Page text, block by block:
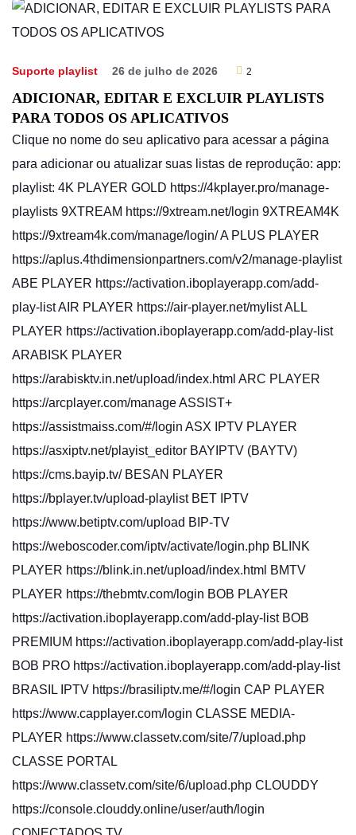
Suporte playlist 26 de julho de 2026 2
ADICIONAR, EDITAR E EXCLUIR PLAYLISTS
PARA TODOS OS APLICATIVOS
Clique no nome do seu aplicativo para acessar a página
para adicionar ou atualizar suas listas de reprodução: app:
playlist: 4K PLAYER GOLD https://4kplayer.pro/manage-
playlists 9XTREAM https://9xtream.net/login 9XTREAM4K
https://9xtream4k.com/manage/login/ A PLUS PLAYER
https://aplus.4thdimensionpartners.com/v2/manage-playlist
ABE PLAYER https://activation.iboplayerapp.com/add-
play-list AIR PLAYER https://air-player.net/mylist ALL
PLAYER https://activation.iboplayerapp.com/add-play-list
ARABISK PLAYER
https://arabisktv.in.net/upload/index.html ARC PLAYER
https://arcplayer.com/manage ASSIST+
https://assistmaiss.com/#/login ASX IPTV PLAYER
https://asxiptv.net/playist_editor BAYIPTV (BAYTV)
https://cms.bayip.tv/ BESAN PLAYER
https://bplayer.tv/upload-playlist BET IPTV
https://www.betiptv.com/upload BIP-TV
https://weboscoder.com/iptv/activate/login.php BLINK
PLAYER https://blink.in.net/upload/index.html BMTV
PLAYER https://thebmtv.com/login BOB PLAYER
https://activation.iboplayerapp.com/add-play-list BOB
PREMIUM https://activation.iboplayerapp.com/add-play-list
BOB PRO https://activation.iboplayerapp.com/add-play-list
BRASIL IPTV https://brasiliptv.me/#/login CAP PLAYER
https://www.capplayer.com/login CLASSE MEDIA-
PLAYER https://www.classetv.com/site/7/upload.php
CLASSE PORTAL
https://www.classetv.com/site/6/upload.php CLOUDDY
https://console.clouddy.online/user/auth/login